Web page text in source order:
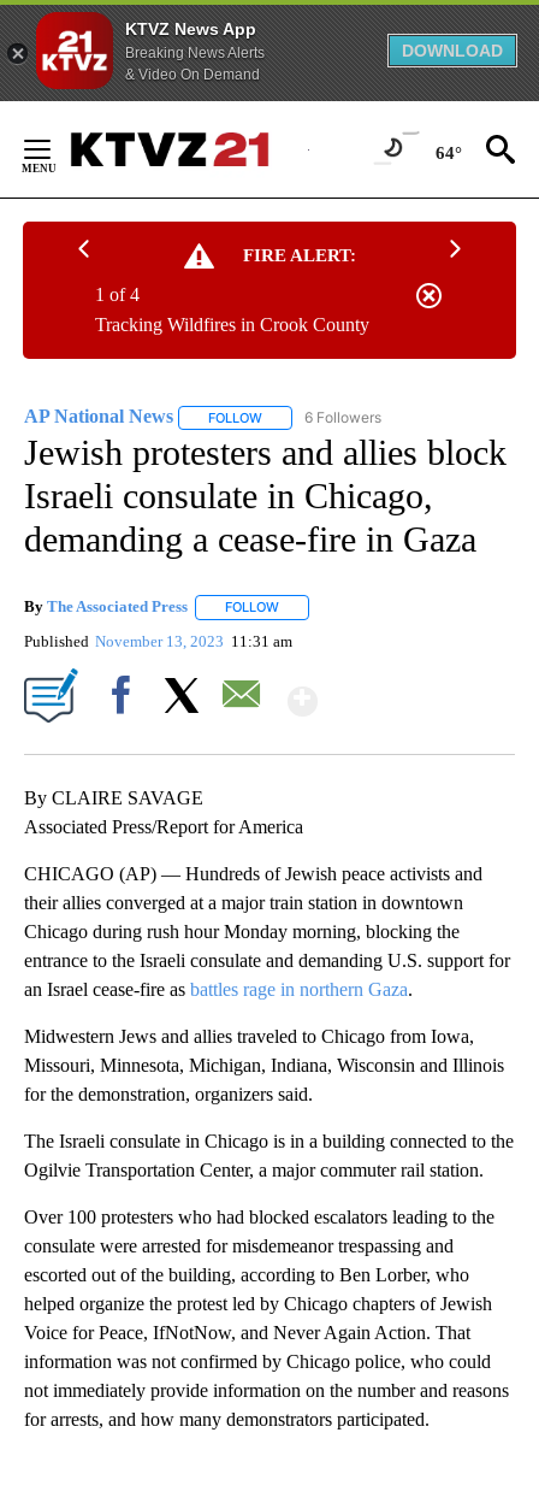
KTVZ News App
Breaking News Alerts
& Video On Demand
DOWNLOAD
Content
64°
FIRE ALERT:
Tracking Wildfires in Crook County
1 of 4
AP National News FOLLOW FOLLOW "AP NATIONAL NEWS" TO
6 Followers
Jewish protesters and allies block
Israeli consulate in Chicago,
demanding a cease-fire in Gaza
By The Associated Press FOLLOW
Published November 13, 2023 11:31 am
By CLAIRE SAVAGE
Associated Press/Report for America
CHICAGO (AP) — Hundreds of Jewish peace activists and
their allies converged at a major train station in downtown
Chicago during rush hour Monday morning, blocking the
entrance to the Israeli consulate and demanding U.S. support for
an Israel cease-fire as battles rage in northern Gaza.
Midwestern Jews and allies traveled to Chicago from Iowa,
Missouri, Minnesota, Michigan, Indiana, Wisconsin and Illinois
for the demonstration, organizers said.
The Israeli consulate in Chicago is in a building connected to the
Ogilvie Transportation Center, a major commuter rail station.
Over 100 protesters who had blocked escalators leading to the
consulate were arrested for misdemeanor trespassing and
escorted out of the building, according to Ben Lorber, who
helped organize the protest led by Chicago chapters of Jewish
Voice for Peace, IfNotNow, and Never Again Action. That
information was not confirmed by Chicago police, who could
not immediately provide information on the number and reasons
for arrests, and how many demonstrators participated.